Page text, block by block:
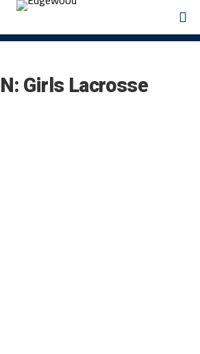
Girls Lacrosse